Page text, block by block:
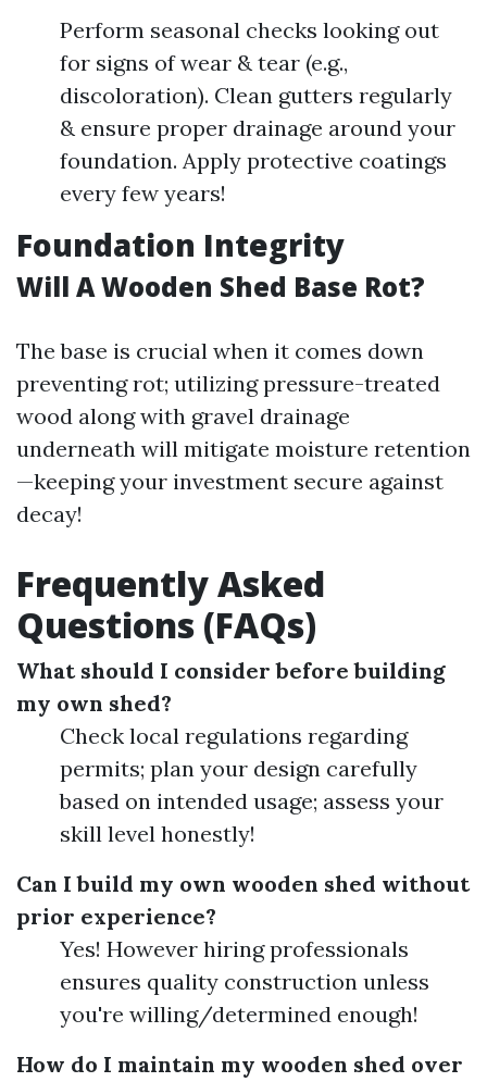
Perform seasonal checks looking out
for signs of wear & tear (e.g.,
discoloration). Clean gutters regularly
& ensure proper drainage around your
foundation. Apply protective coatings
every few years!
Foundation Integrity
Will A Wooden Shed Base Rot?
The base is crucial when it comes down
preventing rot; utilizing pressure-treated
wood along with gravel drainage
underneath will mitigate moisture retention
—keeping your investment secure against
decay!
Frequently Asked
Questions (FAQs)
What should I consider before building
my own shed?
Check local regulations regarding
permits; plan your design carefully
based on intended usage; assess your
skill level honestly!
Can I build my own wooden shed without
prior experience?
Yes! However hiring professionals
ensures quality construction unless
you're willing/determined enough!
How do I maintain my wooden shed over